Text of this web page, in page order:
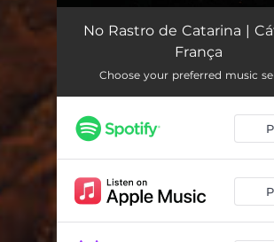
No Rastro de Catarina |
França
Choose your preferred music